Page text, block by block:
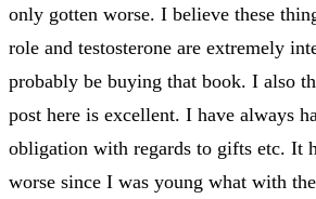
only gotten worse. I believe these
role and testosterone are extremely
probably be buying that book. I also
post here is excellent. I have always
obligation with regards to gifts etc. It
worse since I was young what with